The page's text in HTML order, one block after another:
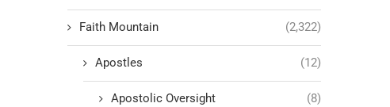
Faith Mountain (2,322)
Apostles (12)
Apostolic Oversight (8)